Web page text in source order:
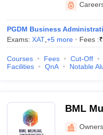
PGDM Business
Exams: XAT, +5more Fees :₹
Courses Fees Cut-Off
Facilities
QnA Notable
BML